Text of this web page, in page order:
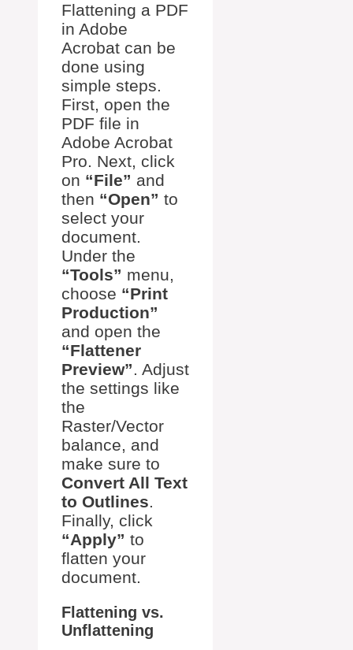
Flattening a PDF
in Adobe
Acrobat can be
done using
simple steps.
First, open the
PDF file in
Adobe Acrobat
Pro. Next, click
on “File” and
then “Open” to
select your
document.
Under the
“Tools” menu,
choose “Print
Production”
and open the
“Flattener
Preview”. Adjust
the settings like
the
Raster/Vector
balance, and
make sure to
Convert All Text
to Outlines.
Finally, click
“Apply” to
flatten your
document.
Flattening vs.
Unflattening